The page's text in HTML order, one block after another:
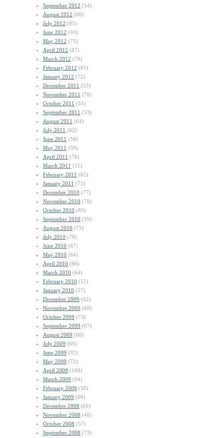
September 2012 (54)
August 2012 (60)
July 2012 (85)
June 2012 (93)
May 2012 (75)
April 2012 (87)
March 2012 (79)
February 2012 (85)
January 2012 (72)
December 2011 (53)
November 2011 (78)
October 2011 (51)
September 2011 (53)
August 2011 (64)
July 2011 (62)
June 2011 (58)
May 2011 (59)
April 2011 (76)
March 2011 (51)
February 2011 (62)
January 2011 (73)
December 2010 (77)
November 2010 (78)
October 2010 (85)
September 2010 (59)
August 2010 (75)
July 2010 (78)
June 2010 (67)
May 2010 (64)
April 2010 (66)
March 2010 (64)
February 2010 (52)
January 2010 (57)
December 2009 (62)
November 2009 (68)
October 2009 (73)
September 2009 (67)
August 2009 (60)
July 2009 (69)
June 2009 (92)
May 2009 (72)
April 2009 (100)
March 2009 (94)
February 2009 (50)
January 2009 (69)
December 2008 (69)
November 2008 (48)
October 2008 (57)
September 2008 (73)